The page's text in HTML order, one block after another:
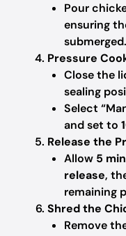
Pour
ensuring
submerged.
Pressure
Close the
sealing
Select
and set to
Release the
Allow 5
release,
remaining
Shred the
Remove